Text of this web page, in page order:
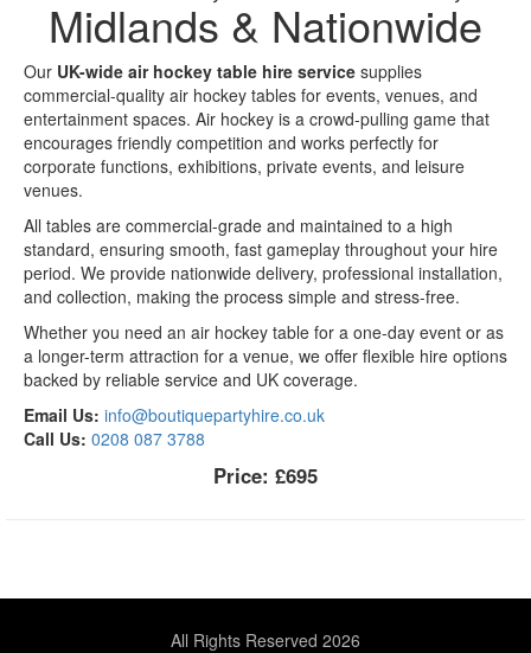
Midlands & Nationwide
Our UK-wide air hockey table hire service supplies
commercial-quality air hockey tables for events, venues, and
entertainment spaces. Air hockey is a crowd-pulling game that
encourages friendly competition and works perfectly for
corporate functions, exhibitions, private events, and leisure
venues.
All tables are commercial-grade and maintained to a high
standard, ensuring smooth, fast gameplay throughout your hire
period. We provide nationwide delivery, professional installation,
and collection, making the process simple and stress-free.
Whether you need an air hockey table for a one-day event or as
a longer-term attraction for a venue, we offer flexible hire options
backed by reliable service and UK coverage.
Email Us: info@boutiquepartyhire.co.uk
Call Us: 0208 087 3788
Price: £695
All Rights Reserved 2026